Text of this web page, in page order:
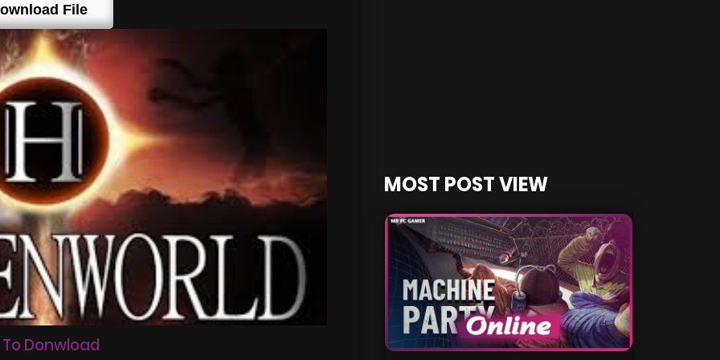
File
Donwload
MOST POST VIEW